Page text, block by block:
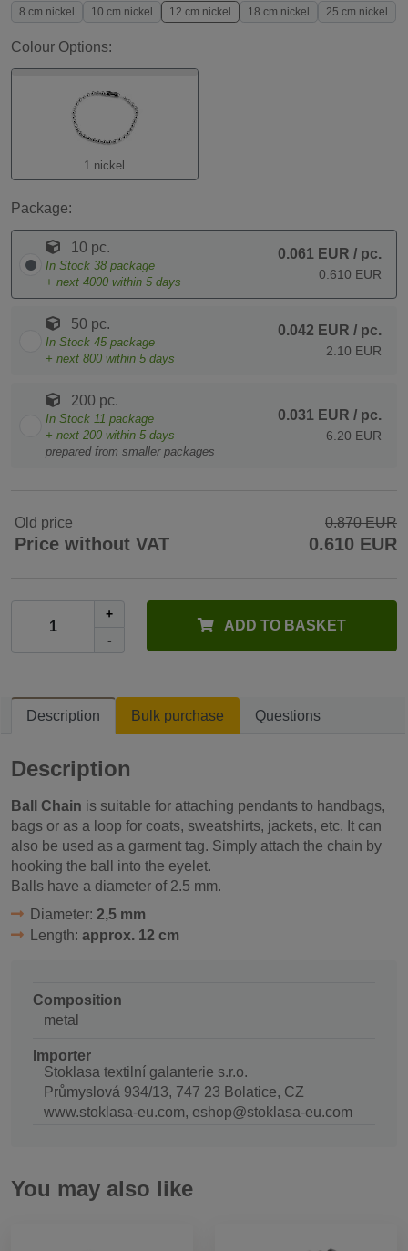
8 cm nickel 10 cm nickel 12 cm nickel 18 cm nickel 25 cm nickel
Colour Options:
1 nickel
Package:
10 pc.
In Stock 38 package
+ next 4000 within 5 days
0.061 EUR / pc.
0.610 EUR
50 pc.
In Stock 45 package
+ next 800 within 5 days
0.042 EUR / pc.
2.10 EUR
200 pc.
In Stock 11 package
+ next 200 within 5 days
prepared from smaller packages
0.031 EUR / pc.
6.20 EUR
Old price 0.870 EUR
Price without VAT 0.610 EUR
+
-
ADD TO BASKET
Description Bulk purchase Questions
Description
Ball Chain is suitable for attaching pendants to handbags,
bags or as a loop for coats, sweatshirts, jackets, etc. It can
also be used as a garment tag. Simply attach the chain by
hooking the ball into the eyelet.
Balls have a diameter of 2.5 mm.
Diameter: 2,5 mm
Length: approx. 12 cm
Composition
metal
Importer
Stoklasa textilní galanterie s.r.o.
Průmyslová 934/13, 747 23 Bolatice, CZ
www.stoklasa-eu.com, eshop@stoklasa-eu.com
You may also like